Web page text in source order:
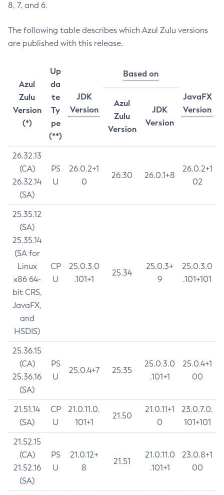
8, 7, and 6.
The following table describes which Azul Zulu versions
are published with this release.
Azul
Zulu
Version
(*)
Up
da
te
Ty
pe
(**)
JDK
Version
Based on
JavaFX
Version
Azul
Zulu
Version
JDK
Version
26.32.13
(CA)
26.32.14
(SA)
PS
U
26.0.2+1
0
26.30 26.0.1+8
26.0.2+1
02
25.35.12
(SA)
25.35.14
(SA for
Linux
x86 64-
bit CRS,
JavaFX,
and
HSDIS)
CP
U
25.0.3.0
.101+1
25.34
25.0.3+
9
25.0.3.0
.101+101
25.36.15
(CA)
25.36.16
(SA)
PS
U
25.0.4+7 25.35
25.0.3.0
.101+1
25.0.4+1
00
21.51.14
(SA)
CP
U
21.0.11.0.
101+1
21.50
21.0.11+1
0
23.0.7.0.
101+101
21.52.15
(CA)
21.52.16
(SA)
PS
U
21.0.12+
8
21.51
21.0.11.0
.101+1
23.0.8+1
00